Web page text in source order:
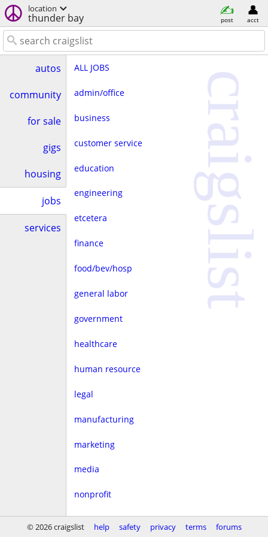
location
thunder bay post acct
autos
community
for sale
gigs
housing
jobs
services
ALL JOBS
admin/office
business
customer service
education
engineering
etcetera
finance
food/bev/hosp
general labor
government
healthcare
human resource
legal
manufacturing
marketing
media
nonprofit
real estate
craigslist
© 2026 craigslist help safety privacy terms forums